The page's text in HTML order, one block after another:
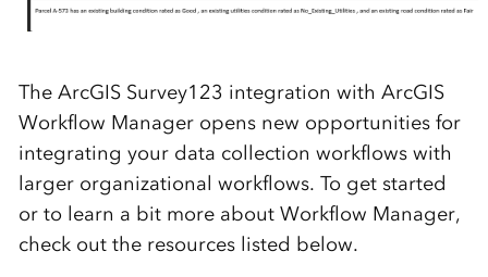
The ArcGIS Survey123 integration with ArcGIS
Workflow Manager opens new opportunities for
integrating your data collection workflows with
larger organizational workflows. To get started
or to learn a bit more about Workflow Manager,
check out the resources listed below.